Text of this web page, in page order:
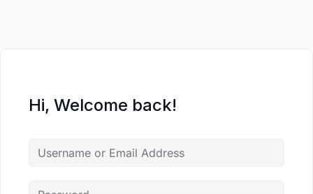
Hi, Welcome back!